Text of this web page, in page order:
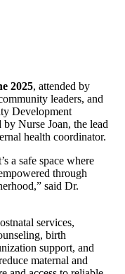
2025, attended by
leaders, and
Development
Nurse Joan, the lead
health coordinator.
a safe space where
through
said Dr.
services,
birth
support, and
maternal and